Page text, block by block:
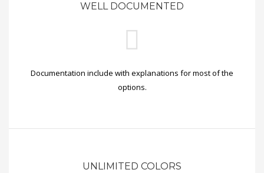
WELL DOCUMENTED
Documentation include with explanations for most of the
options.
UNLIMITED COLORS